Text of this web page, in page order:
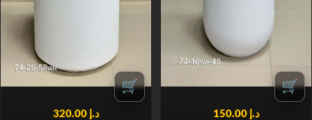
🛒
د.إ 320.00
🛒
د.إ 150.00